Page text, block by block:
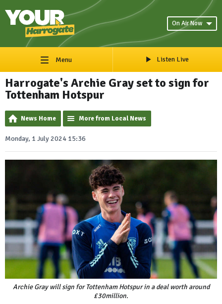
On Air Now
Menu Listen Live
Harrogate's Archie Gray set to sign for
Tottenham Hotspur
News Home More from Local News
Monday, 1 July 2024 15:36
Archie Gray will sign for Tottenham Hotspur in a deal worth around
£30million.